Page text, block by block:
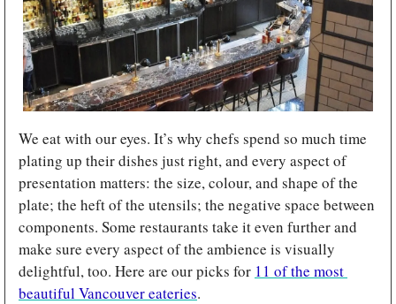
We eat with our eyes. It’s why chefs spend so much time
plating up their dishes just right, and every aspect of
presentation matters: the size, colour, and shape of the
plate; the heft of the utensils; the negative space between
components. Some restaurants take it even further and
make sure every aspect of the ambience is visually
delightful, too. Here are our picks for 11 of the most
beautiful Vancouver eateries.